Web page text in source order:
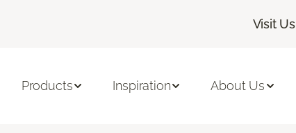
Visit Us
Products Inspiration About Us